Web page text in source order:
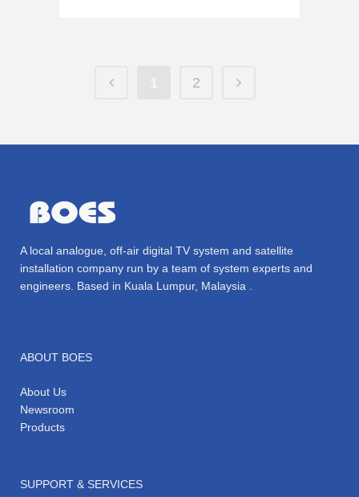
1 2
A local analogue, off-air digital TV system and satellite
installation company run by a team of system experts and
engineers. Based in Kuala Lumpur, Malaysia .
ABOUT BOES
About Us
Newsroom
Products
SUPPORT & SERVICES